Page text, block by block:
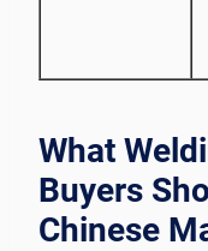
What
Buyers
Chinese